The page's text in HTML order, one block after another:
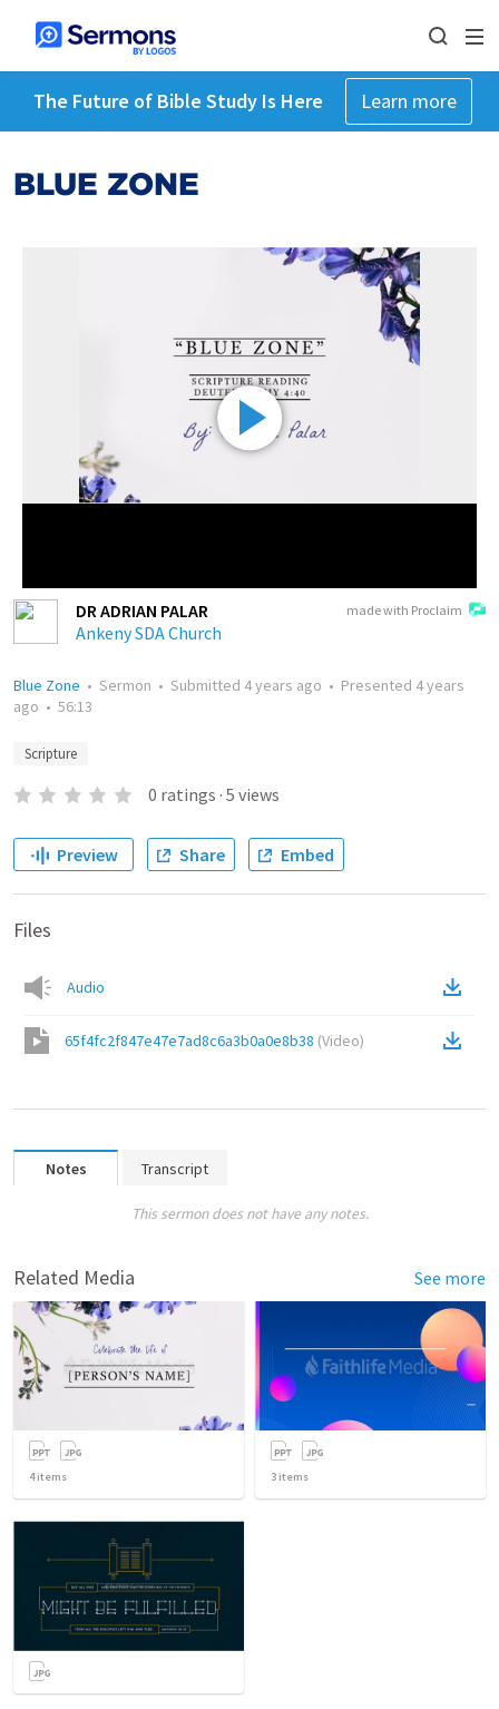
The Future of Bible Study Is Here Learn more
BLUE ZONE
made with Proclaim
DR ADRIAN PALAR
Ankeny SDA Church
Blue Zone • Sermon • Submitted 4 years ago • Presented 4 years
ago • 56:13
Scripture
0 ratings · 5 views
Preview Share Embed
Files
Audio
65f4fc2f847e47e7ad8c6a3b0a0e8b38 (Video)
Notes Transcript
This sermon does not have any notes.
Related Media See more
4items 3 items